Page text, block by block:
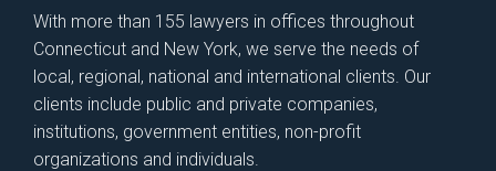
With more than 155 lawyers in offices throughout
Connecticut and New York, we serve the needs of
local, regional, national and international clients. Our
clients include public and private companies,
institutions, government entities, non-profit
organizations and individuals.